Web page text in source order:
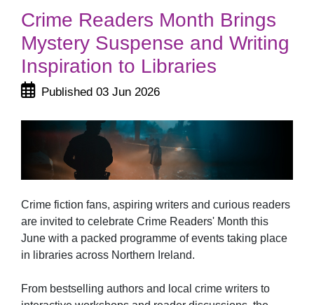
Crime Readers Month Brings
Mystery Suspense and Writing
Inspiration to Libraries
Published 03 Jun 2026
Crime fiction fans, aspiring writers and curious readers
are invited to celebrate Crime Readers' Month this
June with a packed programme of events taking place
in libraries across Northern Ireland.
From bestselling authors and local crime writers to